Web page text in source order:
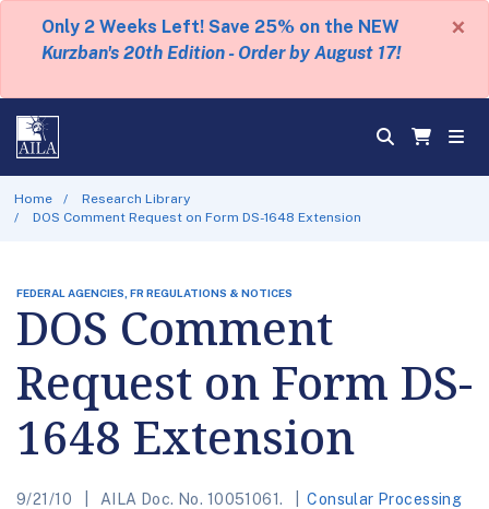
Only 2 Weeks Left! Save 25% on the NEW
Kurzban's 20th Edition - Order by August 17!
×
Home
Research Library
DOS Comment Request on Form DS-1648 Extension
FEDERAL AGENCIES, FR REGULATIONS & NOTICES
DOS Comment
Request on Form DS-
1648 Extension
9/21/10 AILA Doc. No. 10051061. Consular Processing